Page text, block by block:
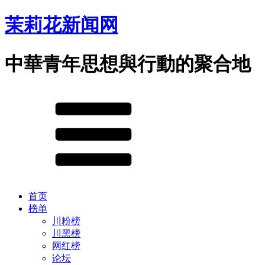
茉莉花新闻网
中華青年思想與行動的聚合地
首页
榜单
川粉榜
川黑榜
网红榜
论坛